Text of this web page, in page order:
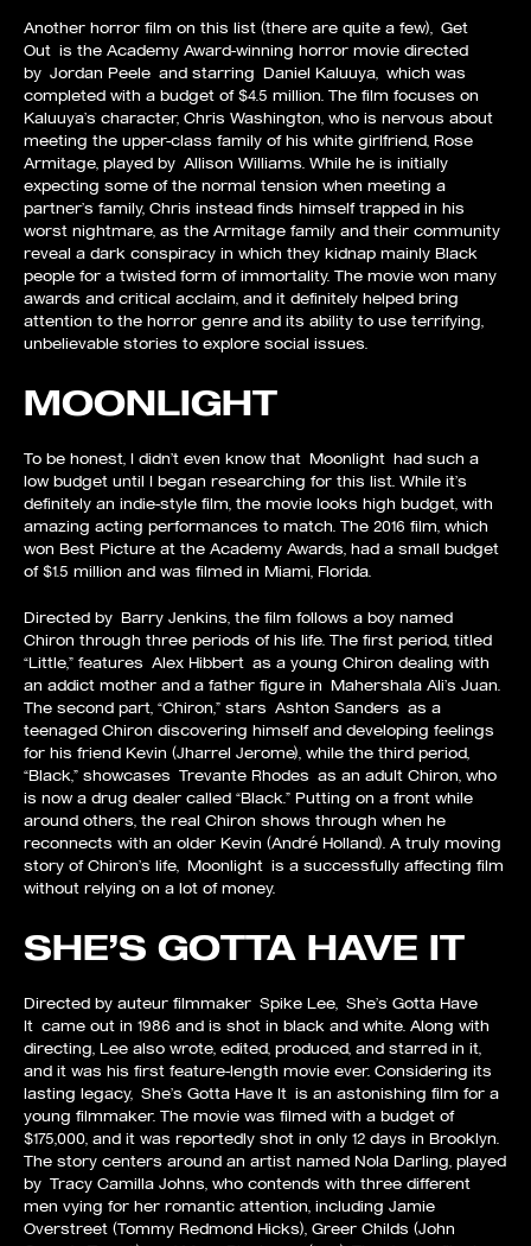
Another horror film on this list (there are quite a few), Get
Out is the Academy Award-winning horror movie directed
by Jordan Peele and starring Daniel Kaluuya, which was
completed with a budget of $4.5 million. The film focuses on
Kaluuya’s character, Chris Washington, who is nervous about
meeting the upper-class family of his white girlfriend, Rose
Armitage, played by Allison Williams. While he is initially
expecting some of the normal tension when meeting a
partner’s family, Chris instead finds himself trapped in his
worst nightmare, as the Armitage family and their community
reveal a dark conspiracy in which they kidnap mainly Black
people for a twisted form of immortality. The movie won many
awards and critical acclaim, and it definitely helped bring
attention to the horror genre and its ability to use terrifying,
unbelievable stories to explore social issues.
MOONLIGHT
To be honest, I didn’t even know that Moonlight had such a
low budget until I began researching for this list. While it’s
definitely an indie-style film, the movie looks high budget, with
amazing acting performances to match. The 2016 film, which
won Best Picture at the Academy Awards, had a small budget
of $1.5 million and was filmed in Miami, Florida.
Directed by Barry Jenkins, the film follows a boy named
Chiron through three periods of his life. The first period, titled
“Little,” features Alex Hibbert as a young Chiron dealing with
an addict mother and a father figure in Mahershala Ali’s Juan.
The second part, “Chiron,” stars Ashton Sanders as a
teenaged Chiron discovering himself and developing feelings
for his friend Kevin (Jharrel Jerome), while the third period,
“Black,” showcases Trevante Rhodes as an adult Chiron, who
is now a drug dealer called “Black.” Putting on a front while
around others, the real Chiron shows through when he
reconnects with an older Kevin (André Holland). A truly moving
story of Chiron’s life, Moonlight is a successfully affecting film
without relying on a lot of money.
SHE’S GOTTA HAVE IT
Directed by auteur filmmaker Spike Lee, She’s Gotta Have
It came out in 1986 and is shot in black and white. Along with
directing, Lee also wrote, edited, produced, and starred in it,
and it was his first feature-length movie ever. Considering its
lasting legacy, She’s Gotta Have It is an astonishing film for a
young filmmaker. The movie was filmed with a budget of
$175,000, and it was reportedly shot in only 12 days in Brooklyn.
The story centers around an artist named Nola Darling, played
by Tracy Camilla Johns, who contends with three different
men vying for her romantic attention, including Jamie
Overstreet (Tommy Redmond Hicks), Greer Childs (John